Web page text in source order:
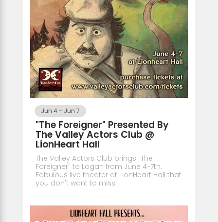
Jun 4- Jun 7
"The Foreigner" Presented By
The Valley Actors Club @
LionHeart Hall
The Valley Actors Club brings "The
Foreigner" to Logan from June 4-7th.
Fabulous live theater at LionHeart Hall that
you don't want to miss!